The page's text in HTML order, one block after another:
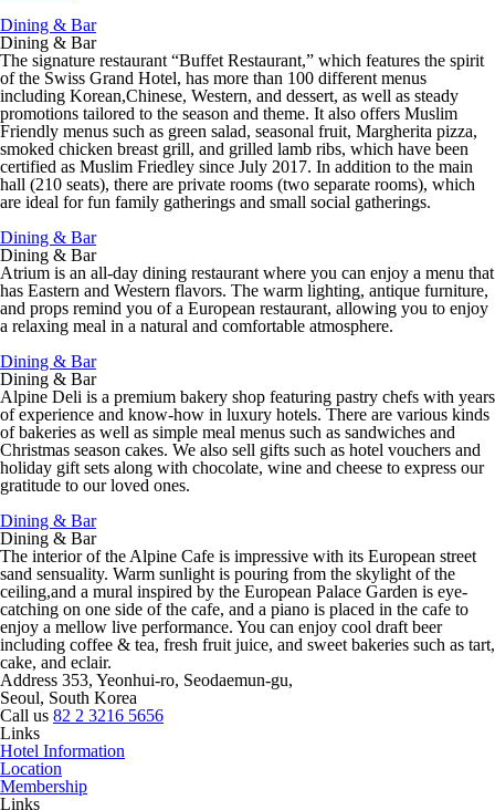
Dining & Bar
Dining & Bar
The signature restaurant “Buffet Restaurant,” which features the spirit
of the Swiss Grand Hotel, has more than 100 different menus
including Korean,Chinese, Western, and dessert, as well as steady
promotions tailored to the season and theme. It also offers Muslim
Friendly menus such as green salad, seasonal fruit, Margherita pizza,
smoked chicken breast grill, and grilled lamb ribs, which have been
certified as Muslim Friedley since July 2017. In addition to the main
hall (210 seats), there are private rooms (two separate rooms), which
are ideal for fun family gatherings and small social gatherings.
Dining & Bar
Dining & Bar
Atrium is an all-day dining restaurant where you can enjoy a menu that
has Eastern and Western flavors. The warm lighting, antique furniture,
and props remind you of a European restaurant, allowing you to enjoy
a relaxing meal in a natural and comfortable atmosphere.
Dining & Bar
Dining & Bar
Alpine Deli is a premium bakery shop featuring pastry chefs with years
of experience and know-how in luxury hotels. There are various kinds
of bakeries as well as simple meal menus such as sandwiches and
Christmas season cakes. We also sell gifts such as hotel vouchers and
holiday gift sets along with chocolate, wine and cheese to express our
gratitude to our loved ones.
Dining & Bar
Dining & Bar
The interior of the Alpine Cafe is impressive with its European street
sand sensuality. Warm sunlight is pouring from the skylight of the
ceiling,and a mural inspired by the European Palace Garden is eye-
catching on one side of the cafe, and a piano is placed in the cafe to
enjoy a mellow live performance. You can enjoy cool draft beer
including coffee & tea, fresh fruit juice, and sweet bakeries such as tart,
cake, and eclair.
Address 353, Yeonhui-ro, Seodaemun-gu,
Seoul, South Korea
Call us 82 2 3216 5656
Links
Hotel Information
Location
Membership
Links